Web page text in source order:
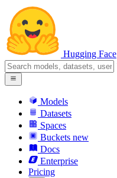
Hugging Face
Models
Datasets
Spaces
Buckets new
Docs
Enterprise
Pricing